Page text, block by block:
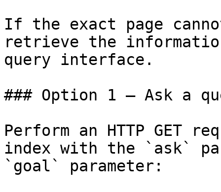
If the exact page
retrieve the
query interface.
### Option 1 — Ask a
Perform an HTTP GET
index with the `ask`
`goal` parameter: